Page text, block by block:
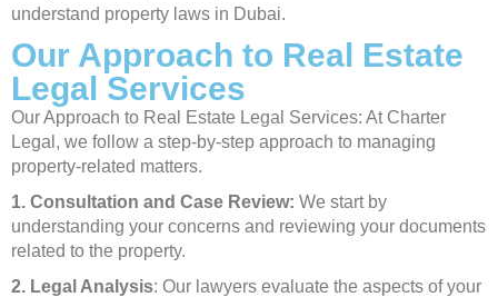
understand property laws in Dubai.
Our Approach to Real Estate
Legal Services
Our Approach to Real Estate Legal Services: At Charter
Legal, we follow a step-by-step approach to managing
property-related matters.
1. Consultation and Case Review: We start by
understanding your concerns and reviewing your documents
related to the property.
2. Legal Analysis: Our lawyers evaluate the aspects of your